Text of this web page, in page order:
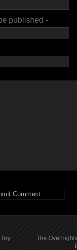
published -
The